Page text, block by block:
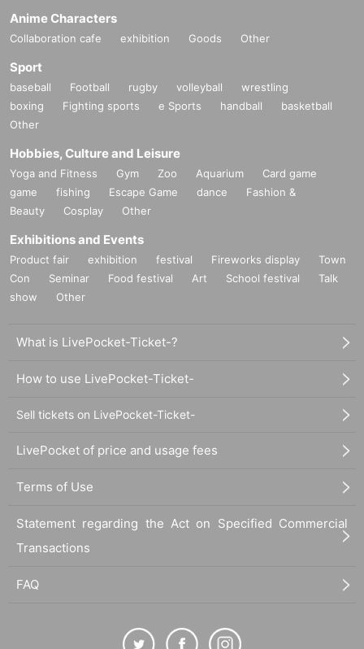
Anime Characters
Collaboration cafe exhibition Goods Other
Sport
baseball Football rugby volleyball
wrestling
boxing
Fighting sports e Sports handball
basketball
Other
Hobbies, Culture and Leisure
Yoga and Fitness Gym Zoo Aquarium
Card game
game
fishing Escape Game dance
Fashion &
Beauty
Cosplay Other
Exhibitions and Events
Product fair exhibition festival Fireworks display
Town
Con
Seminar Food festival Art School festival
Talk
show
Other
What is LivePocket-Ticket-?
How to use LivePocket-Ticket-
Sell tickets on LivePocket-Ticket-
LivePocket of price and usage fees
Terms of Use
Statement regarding the Act on Specified Commercial
Transactions
FAQ